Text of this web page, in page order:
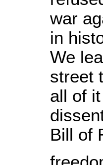
war
in
We
street
all of
Bill of